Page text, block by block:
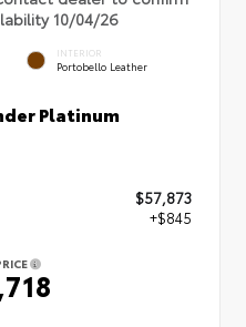
10/04/26
INTERIOR
Portobello Leather
Platinum
$57,873
+$845